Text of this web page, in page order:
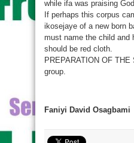
while ifa was praising
If perhaps this corpus
ikosejaye of a new born
must name the child and
should be red cloth.
PREPARATION OF
group.
Faniyi David Osagbami